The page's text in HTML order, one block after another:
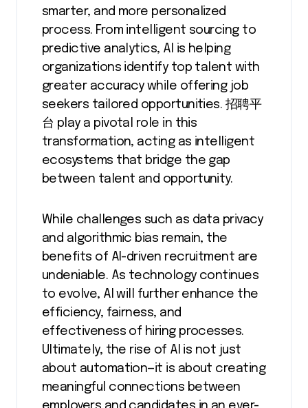
smarter, and more personalized
process. From intelligent sourcing to
predictive analytics, AI is helping
organizations identify top talent with
greater accuracy while offering job
seekers tailored opportunities. 招聘平
台 play a pivotal role in this
transformation, acting as intelligent
ecosystems that bridge the gap
between talent and opportunity.
While challenges such as data privacy
and algorithmic bias remain, the
benefits of AI-driven recruitment are
undeniable. As technology continues
to evolve, AI will further enhance the
efficiency, fairness, and
effectiveness of hiring processes.
Ultimately, the rise of AI is not just
about automation—it is about creating
meaningful connections between